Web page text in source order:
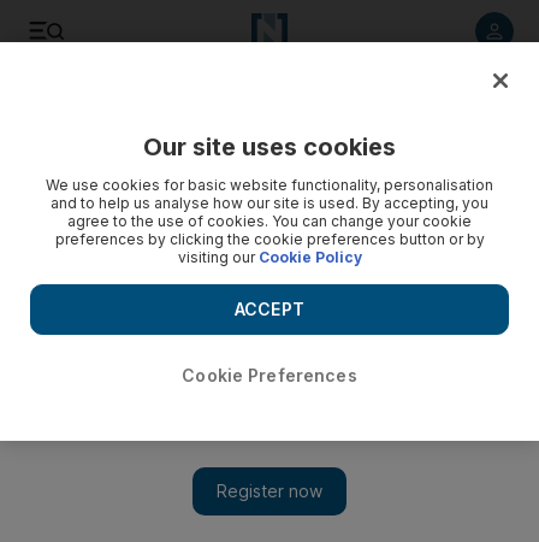
Manny Pacquiao beyond the ropes: philanthropist,
politician, pugilist
The Filipino fight king prepares to face Adrien Broner in Las
Our site uses cookies
We use cookies for basic website functionality, personalisation
and to help us analyse how our site is used. By accepting, you
agree to the use of cookies. You can change your cookie
preferences by clicking the cookie preferences button or by
visiting our Cookie Policy
Cookie Preferences
ACCEPT